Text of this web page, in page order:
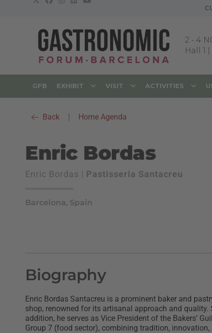
2 - 4
Hall 1
GFB EXHIBIT VISIT ACTIVITIES
Back Home Agenda
Enric Bordas
Enric Bordas | Pastisseria Santacreu
Barcelona, Spain
Biography
Enric Bordas Santacreu is a prominent baker and
shop, renowned for its artisanal approach and
addition, he serves as Vice President of the Bakers’
Group 7 (food sector), combining tradition,